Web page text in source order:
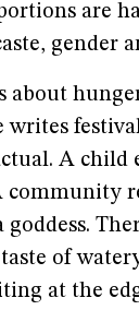
are
gender
about
writes
A child
community
goddess.
of
at the